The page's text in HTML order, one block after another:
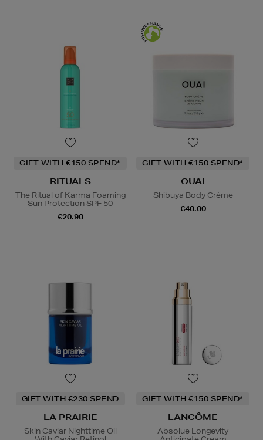
GIFT WITH €150 SPEND*
RITUALS
The Ritual of Karma Foaming
Sun Protection SPF 50
€20.90
GIFT WITH €150 SPEND*
OUAI
Shibuya Body Crème
€40.00
GIFT WITH €230 SPEND
LA PRAIRIE
Skin Caviar Nighttime Oil
GIFT WITH €150 SPEND*
LANCÔME
Absolue Longevity